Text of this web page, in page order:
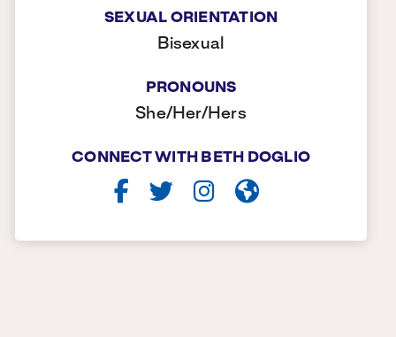
SEXUAL ORIENTATION
Bisexual
PRONOUNS
She/Her/Hers
CONNECT WITH BETH DOGLIO